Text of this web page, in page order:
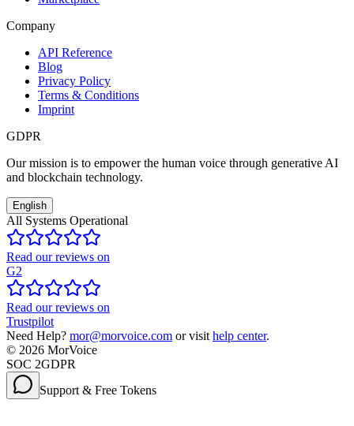
Company
API Reference
Blog
Privacy Policy
Terms & Conditions
Imprint
GDPR
Our mission is to empower the human voice through generative AI
and blockchain technology.
English
All Systems Operational
Read our reviews on
G2
Read our reviews on
Trustpilot
Need Help? mor@morvoice.com or visit help center.
© 2026 MorVoice
SOC 2GDPR
Support & Free Tokens